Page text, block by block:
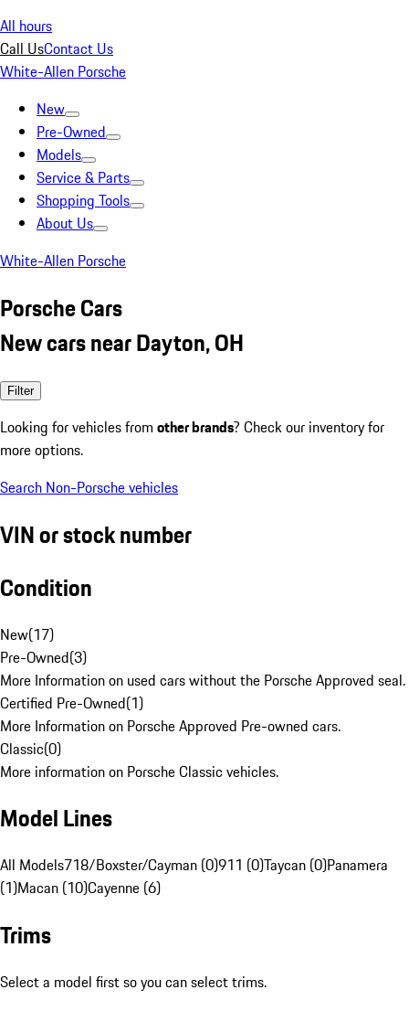
All hours
Call UsContact Us
White-Allen Porsche
New
Pre-Owned
Models
Service & Parts
Shopping Tools
About Us
White-Allen Porsche
Porsche Cars
New cars near Dayton, OH
Filter
Looking for vehicles from other brands? Check our inventory for
more options.
Search Non-Porsche vehicles
VIN or stock number
Condition
New(17)
Pre-Owned(3)
More Information on used cars without the Porsche Approved seal.
Certified Pre-Owned(1)
More Information on Porsche Approved Pre-owned cars.
Classic(0)
More information on Porsche Classic vehicles.
Model Lines
All Models718/Boxster/Cayman (0)911 (0)Taycan (0)Panamera
(1)Macan (10)Cayenne (6)
Trims
Select a model first so you can select trims.